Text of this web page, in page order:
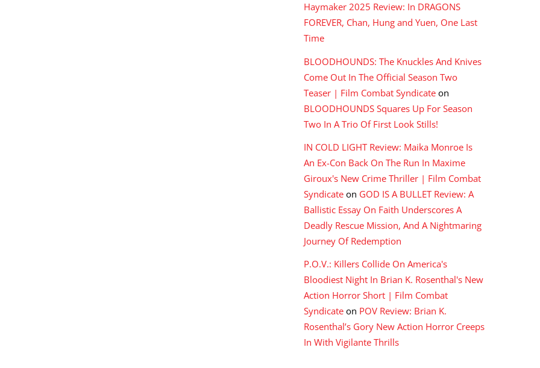
Haymaker 2025 Review: In DRAGONS
FOREVER, Chan, Hung and Yuen, One Last
Time
BLOODHOUNDS: The Knuckles And Knives
Come Out In The Official Season Two
Teaser | Film Combat Syndicate on
BLOODHOUNDS Squares Up For Season
Two In A Trio Of First Look Stills!
IN COLD LIGHT Review: Maika Monroe Is
An Ex-Con Back On The Run In Maxime
Giroux's New Crime Thriller | Film Combat
Syndicate on GOD IS A BULLET Review: A
Ballistic Essay On Faith Underscores A
Deadly Rescue Mission, And A Nightmaring
Journey Of Redemption
P.O.V.: Killers Collide On America's
Bloodiest Night In Brian K. Rosenthal's New
Action Horror Short | Film Combat
Syndicate on POV Review: Brian K.
Rosenthal’s Gory New Action Horror Creeps
In With Vigilante Thrills